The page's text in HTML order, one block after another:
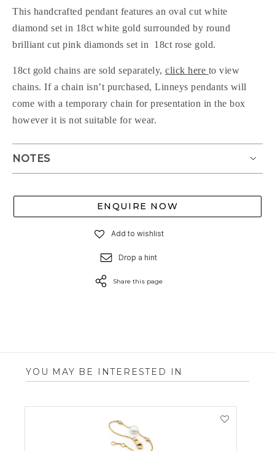
This handcrafted pendant features an oval cut white
diamond set in 18ct white gold surrounded by round
brilliant cut pink diamonds set in 18ct rose gold.
18ct gold chains are sold separately, click here to view
chains. If a chain isn’t purchased, Linneys pendants will
come with a temporary chain for presentation in the box
however it is not suitable for wear.
NOTES
ENQUIRE NOW
Add to wishlist
Drop a hint
Share this page
YOU MAY BE INTERESTED IN